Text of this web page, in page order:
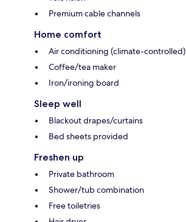
Premium cable channels
Home comfort
Air conditioning (climate-controlled)
Coffee/tea maker
Iron/ironing board
Sleep well
Blackout drapes/curtains
Bed sheets provided
Freshen up
Private bathroom
Shower/tub combination
Free toiletries